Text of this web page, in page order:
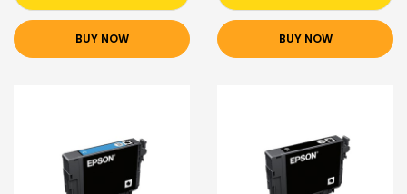
BUY NOW BUY NOW